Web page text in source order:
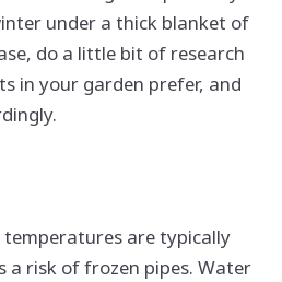
under a thick blanket of
do a little bit of research
in your garden prefer, and
are typically
a risk of frozen pipes. Water